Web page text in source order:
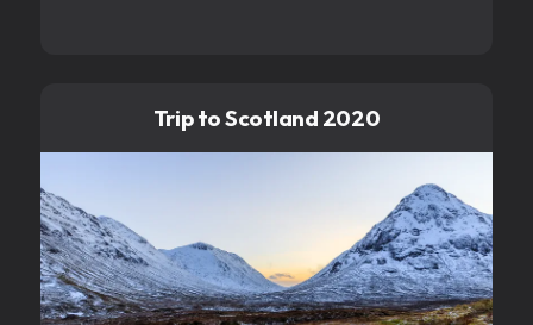
Trip to Scotland 2020